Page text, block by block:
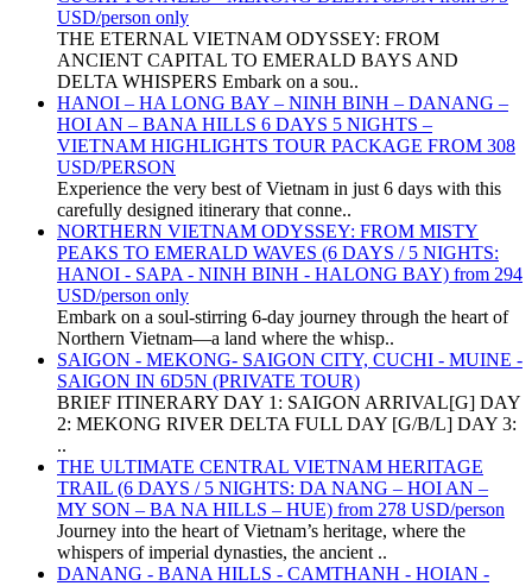
USD/person only
THE ETERNAL VIETNAM ODYSSEY: FROM
ANCIENT CAPITAL TO EMERALD BAYS AND
DELTA WHISPERS Embark on a sou..
HANOI – HA LONG BAY – NINH BINH – DANANG –
HOI AN – BANA HILLS 6 DAYS 5 NIGHTS –
VIETNAM HIGHLIGHTS TOUR PACKAGE FROM 308
USD/PERSON
Experience the very best of Vietnam in just 6 days with this
carefully designed itinerary that conne..
NORTHERN VIETNAM ODYSSEY: FROM MISTY
PEAKS TO EMERALD WAVES (6 DAYS / 5 NIGHTS:
HANOI - SAPA - NINH BINH - HALONG BAY) from 294
USD/person only
Embark on a soul-stirring 6-day journey through the heart of
Northern Vietnam—a land where the whisp..
SAIGON - MEKONG- SAIGON CITY, CUCHI - MUINE -
SAIGON IN 6D5N (PRIVATE TOUR)
BRIEF ITINERARY DAY 1: SAIGON ARRIVAL[G] DAY
2: MEKONG RIVER DELTA FULL DAY [G/B/L] DAY 3:
..
THE ULTIMATE CENTRAL VIETNAM HERITAGE
TRAIL (6 DAYS / 5 NIGHTS: DA NANG – HOI AN –
MY SON – BA NA HILLS – HUE) from 278 USD/person
Journey into the heart of Vietnam’s heritage, where the
whispers of imperial dynasties, the ancient ..
DANANG - BANA HILLS - CAMTHANH - HOIAN -